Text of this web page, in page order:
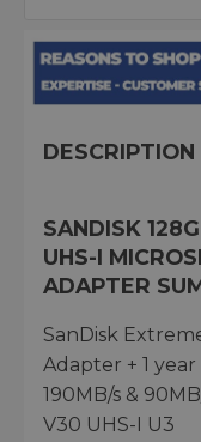
DESCRIPTION
SANDISK
UHS-I
ADAPTER
SanDisk
Adapter + 1
190MB/s &
V30 UHS-I U3